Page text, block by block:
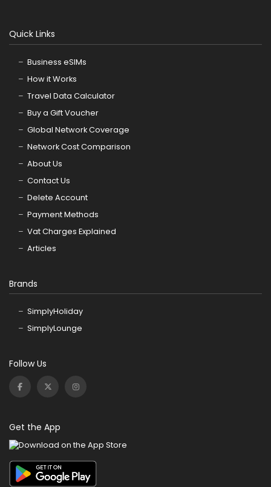
Quick Links
Business eSIMs
How it Works
Travel Data Calculator
Buy a Gift Voucher
Global Network Coverage
Network Cost Comparison
About Us
Contact Us
Delete Account
Payment Methods
Vat Charges Explained
Articles
Brands
SimplyHoliday
SimplyLounge
Follow Us
Get the App